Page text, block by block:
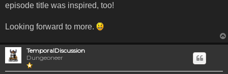
episode title was inspired, too!
Looking forward to more.
TemporalDiscussion
Dungeoneer